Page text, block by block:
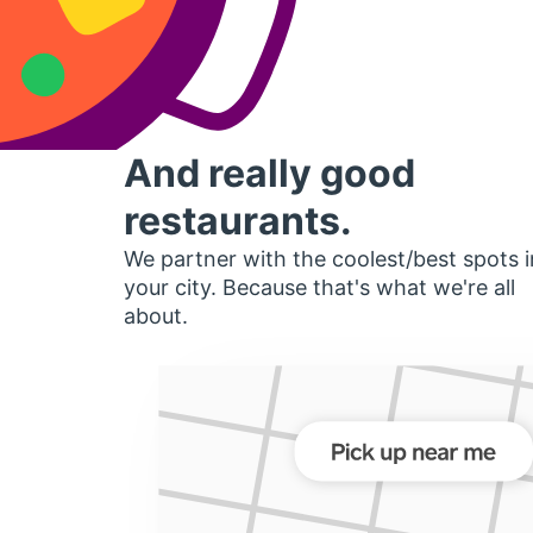
And really good
restaurants.
We partner with the coolest/best spots
your city. Because that's what we're all
about.